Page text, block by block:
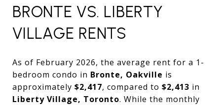
BRONTE VS. LIBERTY
VILLAGE RENTS
As of February 2026, the average rent for a 1-
bedroom condo in Bronte, Oakville is
approximately $2,417, compared to $2,413 in
Liberty Village, Toronto. While the monthly